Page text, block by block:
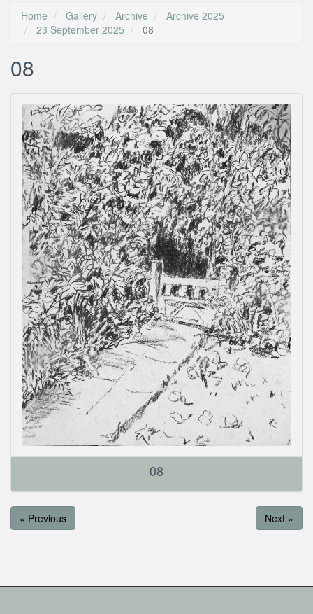
Home Gallery Archive
Archive 2025
23 September 2025
08
08
08
« Previous Next »